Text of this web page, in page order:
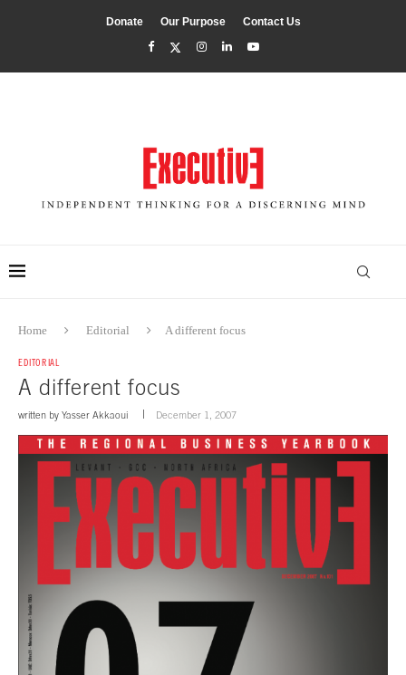
Donate Our Purpose Contact Us
Home Editorial A different focus
EDITORIAL
A different focus
written by Yasser Akkaoui December 1, 2007